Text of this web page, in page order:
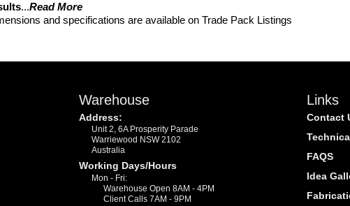
...Read More
and specifications are available on Trade Pack Listings
Warehouse
Address:
Unit 2, 6A Prosperity Parade
Warriewood NSW 2102
Australia
Working Days/Hours
Mon - Fri:
Warehouse Open 8AM - 4PM
Client Calls 7AM - 9PM
Links
Contact
FAQS
Idea